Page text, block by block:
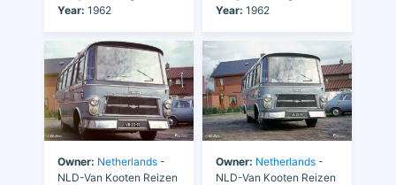
Year: 1962
Year: 1962
Owner: Netherlands -
NLD-Van Kooten Reizen
Owner: Netherlands -
NLD-Van Kooten Reizen